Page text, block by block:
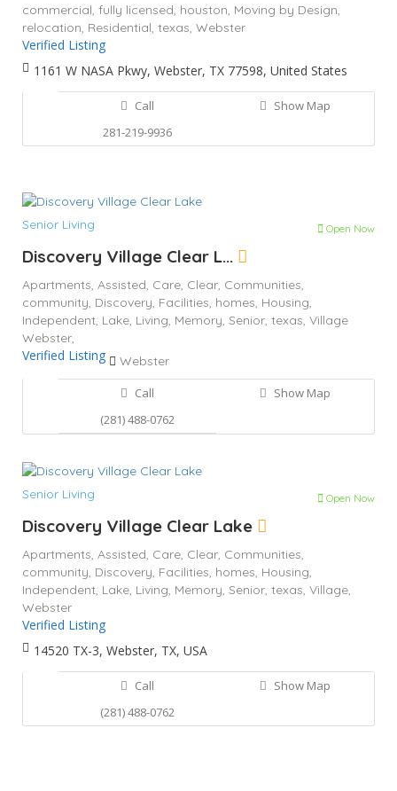
commercial, fully licensed, houston, Moving by Design,
relocation, Residential, texas, Webster
Verified Listing
1161 W NASA Pkwy, Webster, TX 77598, United States
Call
281-219-9936
Show Map
Senior Living Open Now
Discovery Village Clear L...
Apartments, Assisted, Care, Clear, Communities,
community, Discovery, Facilities, homes, Housing,
Independent, Lake, Living, Memory, Senior, texas, Village
Webster,
Verified Listing
Webster
Call
(281) 488-0762
Show Map
Senior Living Open Now
Discovery Village Clear Lake
Apartments, Assisted, Care, Clear, Communities,
community, Discovery, Facilities, homes, Housing,
Independent, Lake, Living, Memory, Senior, texas, Village,
Webster
Verified Listing
14520 TX-3, Webster, TX, USA
Call
(281) 488-0762
Show Map